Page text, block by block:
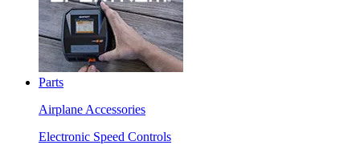
Parts
Airplane Accessories
Electronic Speed Controls